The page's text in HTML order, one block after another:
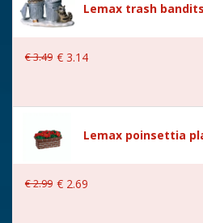
Lemax trash
€3.49 € 3.14
Lemax poinsettia
€2.99 € 2.69